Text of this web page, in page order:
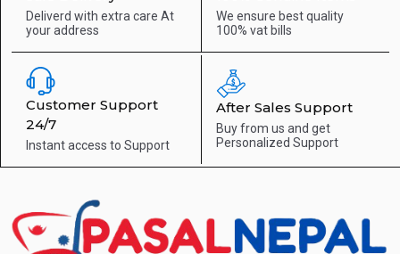
Deliverd with extra care At
your address
We ensure best quality
100% vat bills
Customer Support
24/7
Instant access to Support
After Sales Support
Buy from us and get
Personalized Support